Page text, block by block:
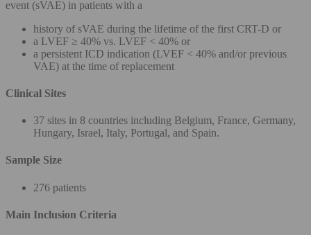
event (sVAE) in patients with a
history of sVAE during the lifetime of the first CRT-D or
a LVEF ≥ 40% vs. LVEF < 40% or
a persistent ICD indication (LVEF < 40% and/or previous
VAE) at the time of replacement
Clinical Sites
37 sites in 8 countries including Belgium, France, Germany,
Hungary, Israel, Italy, Portugal, and Spain.
Sample Size
276 patients
Main Inclusion Criteria